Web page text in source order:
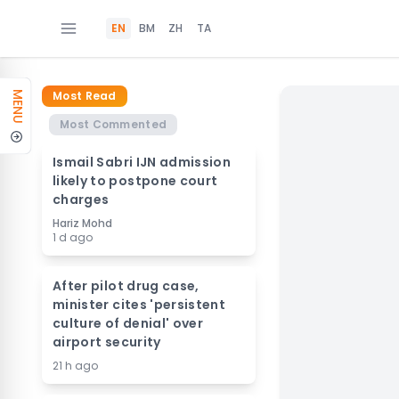
EN BM ZH TA
MENU
Most Read
Most Commented
Ismail Sabri IJN admission
likely to postpone court
charges
Hariz Mohd
1 d ago
After pilot drug case,
minister cites 'persistent
culture of denial' over
airport security
21 h ago